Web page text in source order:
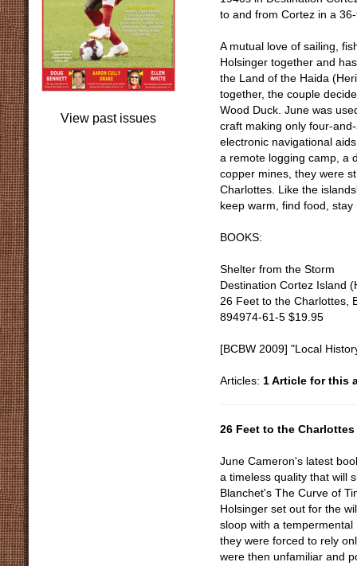
View past issues
to and from Cortez in a
A mutual love of sailing,
Holsinger together and
the Land of the Haida
together, the couple
Wood Duck. June was
craft making only four-
electronic navigational
a remote logging camp, a
copper mines, they were
Charlottes. Like the
keep warm, find food,
BOOKS:
Shelter from the Storm
Destination Cortez Island
26 Feet to the Charlottes,
894974-61-5 $19.95
[BCBW 2009] "Local
Articles: 1 Article for this
26 Feet to the Charlottes
June Cameron's latest
a timeless quality that will
Blanchet's The Curve of
Holsinger set out for the
sloop with a
they were forced to rely
were then unfamiliar and